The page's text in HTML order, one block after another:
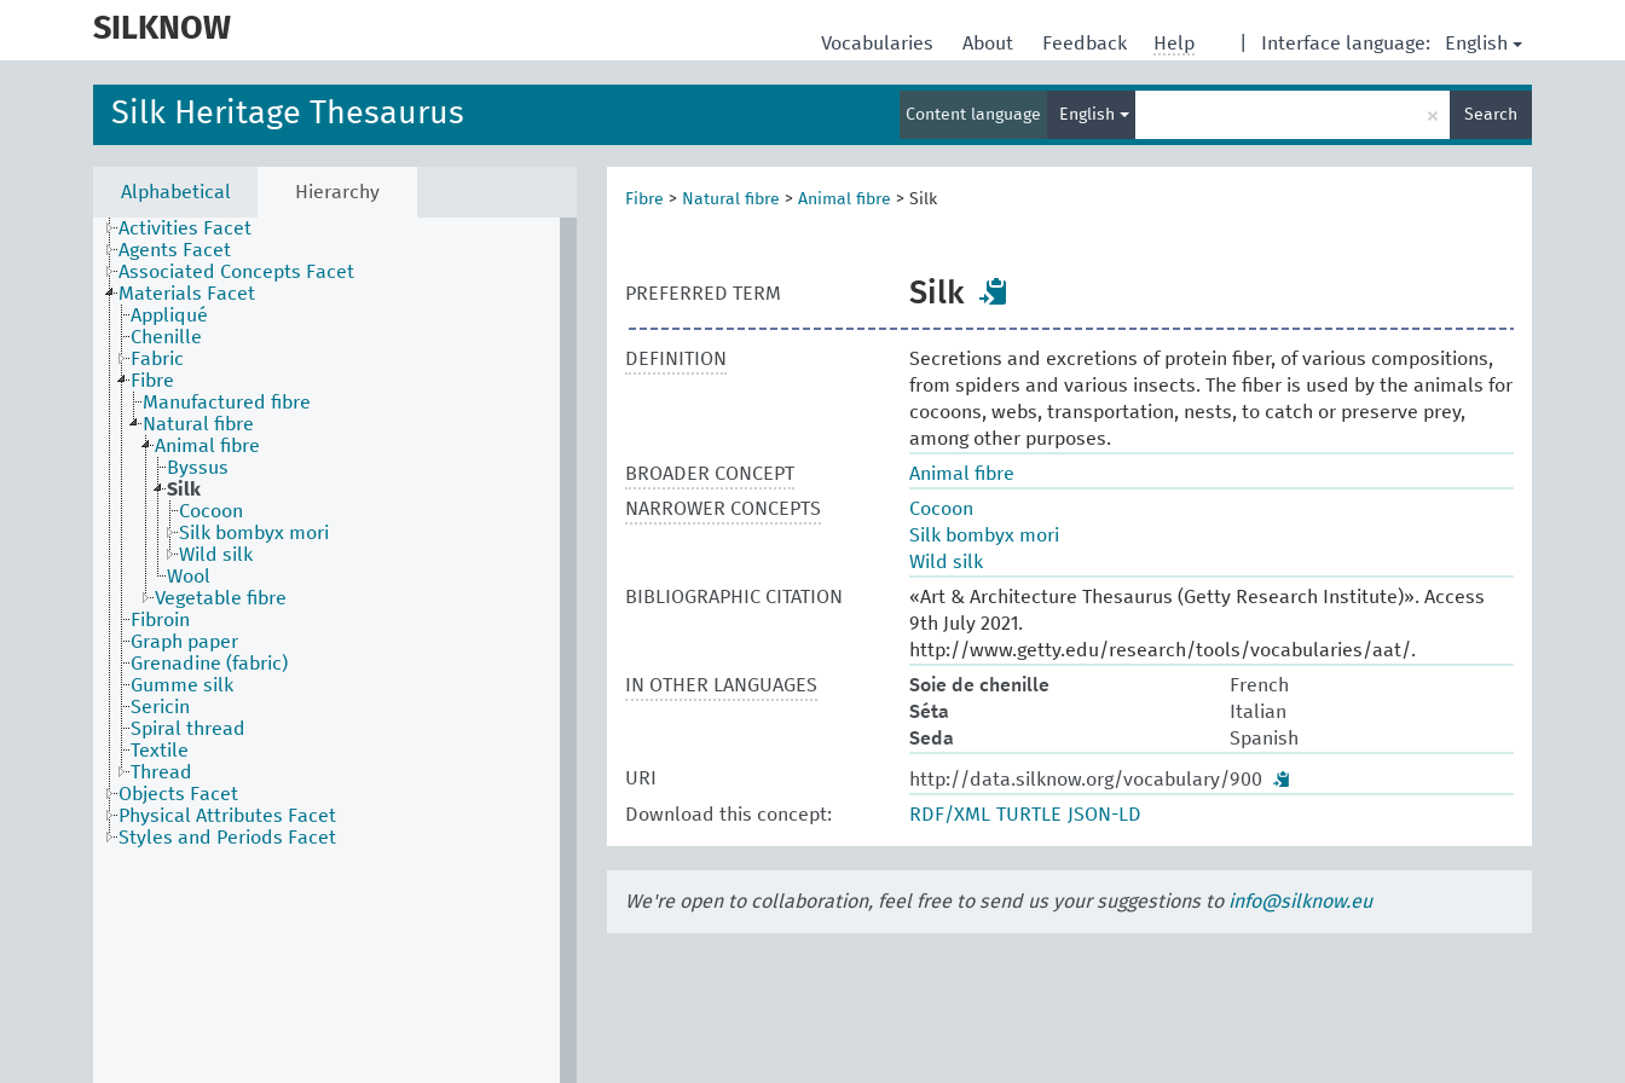
SILKNOW Interface language: English
Vocabularies About Feedback Help
Silk Heritage Thesaurus Content language English
term
× Search
Alphabetical
Hierarchy
Activities Facet
Agents Facet
Associated Concepts Facet
Materials Facet
Appliqué
Chenille
Fabric
Fibre
Manufactured fibre
Natural fibre
Animal fibre
Byssus
Silk
Cocoon
Silk bombyx mori
Wild silk
Wool
Vegetable fibre
Fibroin
Graph paper
Grenadine (fabric)
Gumme silk
Sericin
Spiral thread
Textile
Thread
Objects Facet
Physical Attributes Facet
Styles and Periods Facet
Fibre > Natural fibre > Animal fibre > Silk
PREFERRED TERM Silk
DEFINITION
Secretions and excretions of protein fiber, of various compositions,
from spiders and various insects. The fiber is used by the animals for
cocoons, webs, transportation, nests, to catch or preserve prey,
among other purposes.
BROADER CONCEPT
Animal fibre
NARROWER CONCEPTS
Cocoon
Silk bombyx mori
Wild silk
BIBLIOGRAPHIC CITATION
«Art & Architecture Thesaurus (Getty Research Institute)». Access
9th July 2021.
http://www.getty.edu/research/tools/vocabularies/aat/.
IN OTHER LANGUAGES
Soie de chenille
French
Séta
Italian
Seda
Spanish
URI
http://data.silknow.org/vocabulary/900
Download this concept:
RDF/XML TURTLE JSON-LD
We're open to collaboration, feel free to send us your suggestions to info@silknow.eu